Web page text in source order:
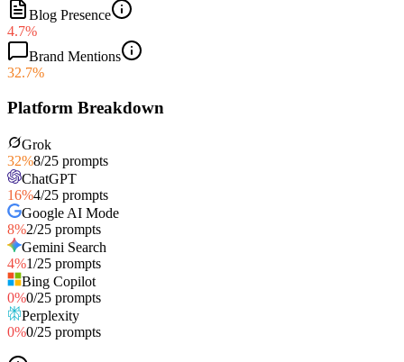
Blog Presence
4.7%
Brand Mentions
32.7%
Platform Breakdown
Grok
32%8/25 prompts
ChatGPT
16%4/25 prompts
Google AI Mode
8%2/25 prompts
Gemini Search
4%1/25 prompts
Bing Copilot
0%0/25 prompts
Perplexity
0%0/25 prompts